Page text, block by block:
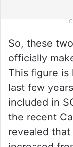
So, these
officially
This figure is
last few
included in
the recent
revealed